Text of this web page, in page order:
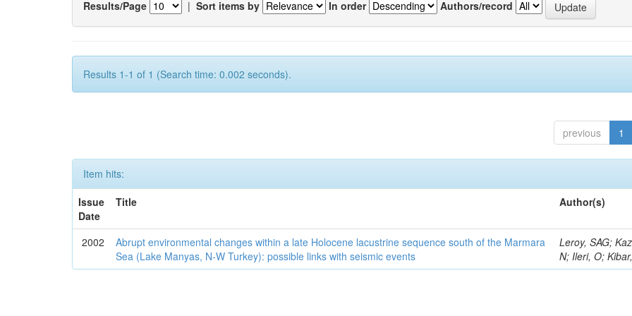
Results/Page | Sort items by In order Authors/record
Results 1-1 of 1 (Search time: 0.002 seconds).
previous 1
Item hits:
Issue
Date
Title Author(s)
2002
Abrupt environmental changes within a late Holocene lacustrine sequence south of the Marmara
Sea (Lake Manyas, N-W Turkey): possible links with seismic events
Leroy, SAG;
N; Ileri, O;